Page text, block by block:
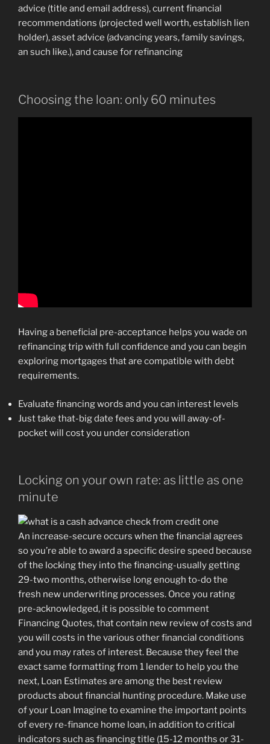
advice (title and email address), current financial
recommendations (projected well worth, establish lien
holder), asset advice (advancing years, family savings,
an such like.), and cause for refinancing
Choosing the loan: only 60 minutes
Having a beneficial pre-acceptance helps you wade on
refinancing trip with full confidence and you can begin
exploring mortgages that are compatible with debt
requirements.
Evaluate financing words and you can interest levels
Just take that-big date fees and you will away-of-
pocket will cost you under consideration
Locking on your own rate: as little as one
minute
An increase-secure occurs when the financial agrees
so you’re able to award a specific desire speed because
of the locking they into the financing-usually getting
29-two months, otherwise long enough to-do the
fresh new underwriting processes. Once you rating
pre-acknowledged, it is possible to comment
Financing Quotes, that contain new review of costs and
you will costs in the various other financial conditions
and you may rates of interest. Because they feel the
exact same formatting from 1 lender to help you the
next, Loan Estimates are among the best review
products about financial hunting procedure. Make use
of your Loan Imagine to examine the important points
of every re-finance home loan, in addition to critical
indicators such as financing title (15-12 months or 31-